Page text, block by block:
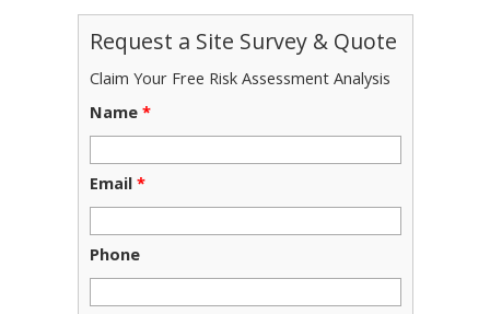
Request a Site Survey & Quote
Claim Your Free Risk Assessment Analysis
Name *
Email *
Phone